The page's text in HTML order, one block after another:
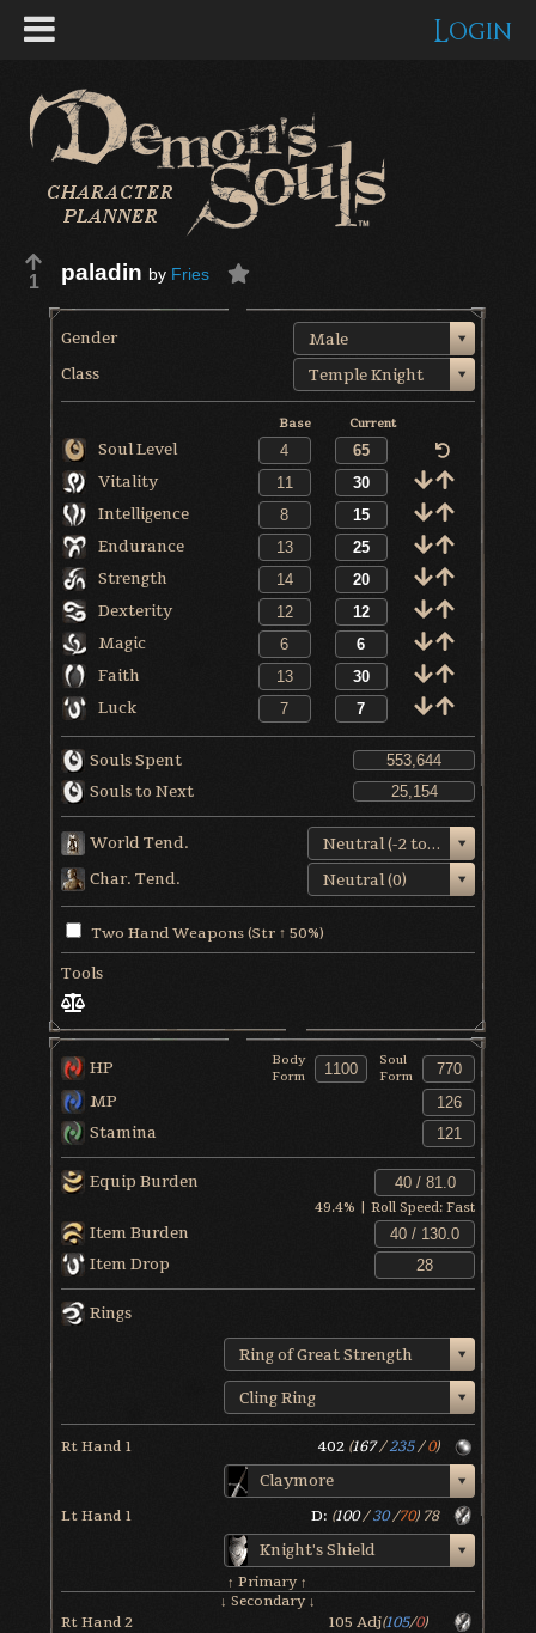
Login
1 paladin by Fries
Gender
Male
Class
Temple Knight
Base Current
Soul Level
Vitality
Intelligence
Endurance
Strength
Dexterity
Magic
Faith
Luck
Souls Spent
Souls to Next
World Tend.
Neutral (-2 to +1)
Char. Tend.
Neutral (0)
Two Hand Weapons (Str ↑ 50%)
Tools
HP
Body
Form
Soul
Form
MP
Stamina
Equip Burden
49.4% | Roll Speed:Fast
Item Burden
Item Drop
Rings
Ring of Great Strength
Cling Ring
Rt Hand 1 402 (167/235/ 0)
Claymore
Lt Hand 1 D: (100/30/70) 78
Knight's Shield
↑ Primary ↑
↓ Secondary ↓
Rt Hand 2 105 Adj(105/0)